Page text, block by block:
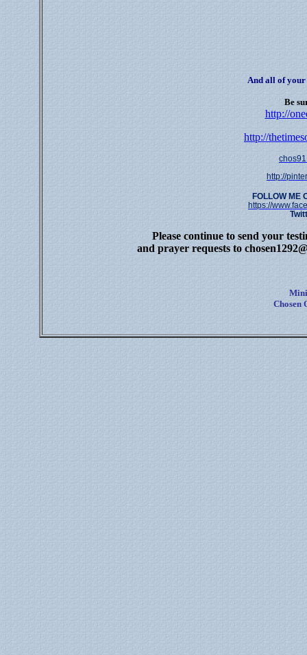
And all of
Be
http://
http://
http://
FOLLOW ME
https://
Please continue to send your
and prayer requests to
Chosen